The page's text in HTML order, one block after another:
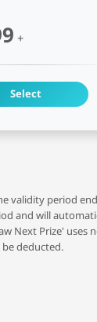
+
Select
validity period
and will
Next Prize' uses
deducted.